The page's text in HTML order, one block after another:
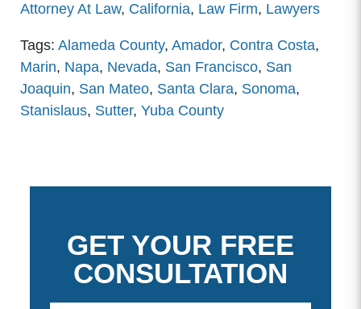
Attorney At Law, California, Law Firm, Lawyers
Tags: Alameda County, Amador, Contra Costa,
Marin, Napa, Nevada, San Francisco, San
Joaquin, San Mateo, Santa Clara, Sonoma,
Stanislaus, Sutter, Yuba County
GET YOUR FREE
CONSULTATION